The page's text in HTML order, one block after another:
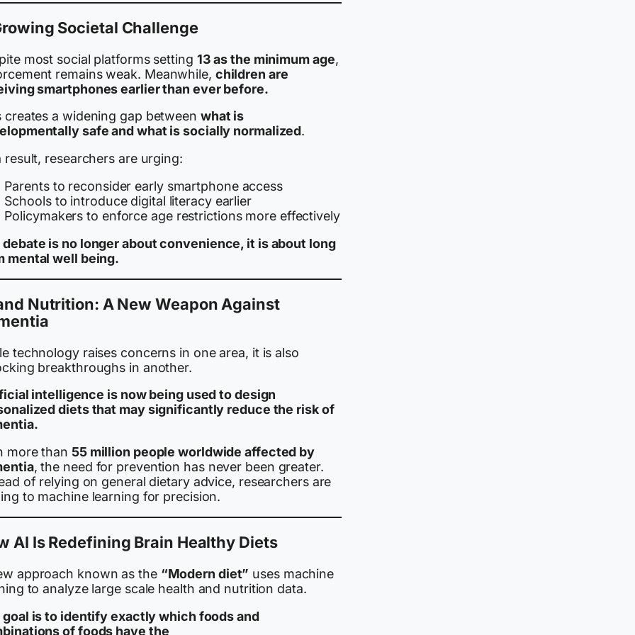
Societal Challenge
most social platforms setting 13 as the minimum age,
remains weak. Meanwhile, children are
smartphones earlier than ever before.
creates a widening gap between what is
safe and what is socially normalized.
result, researchers are urging:
Parents to reconsider early smartphone access
Schools to introduce digital literacy earlier
Policymakers to enforce age restrictions more effectively
debate is no longer about convenience, it is about long
mental well being.
Nutrition: A New Weapon Against
technology raises concerns in one area, it is also
breakthroughs in another.
intelligence is now being used to design
diets that may significantly reduce the risk of
more than 55 million people worldwide affected by
, the need for prevention has never been greater.
of relying on general dietary advice, researchers are
to machine learning for precision.
AI Is Redefining Brain Healthy Diets
approach known as the “Modern diet” uses machine
to analyze large scale health and nutrition data.
goal is to identify exactly which foods and
of foods have the